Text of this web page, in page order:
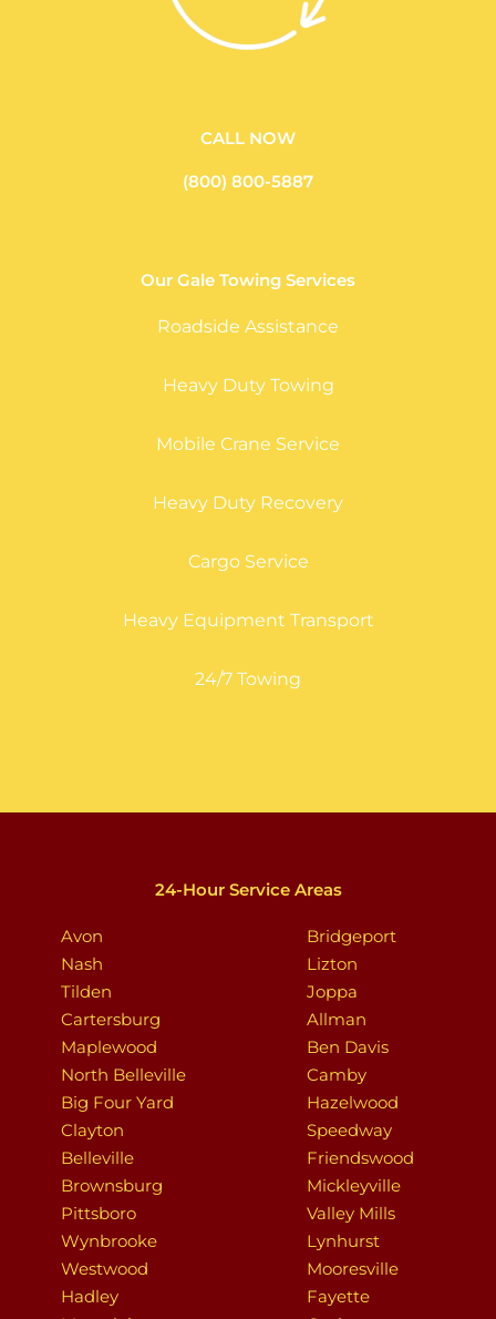
CALL NOW
(800) 800-5887
Our Gale Towing Services
Roadside Assistance
Heavy Duty Towing
Mobile Crane Service
Heavy Duty Recovery
Cargo Service
Heavy Equipment Transport
24/7 Towing
24-Hour Service Areas
Avon
Nash
Tilden
Cartersburg
Maplewood
North Belleville
Big Four Yard
Clayton
Belleville
Brownsburg
Pittsboro
Wynbrooke
Westwood
Hadley
Bridgeport
Lizton
Joppa
Allman
Ben Davis
Camby
Hazelwood
Speedway
Friendswood
Mickleyville
Valley Mills
Lynhurst
Mooresville
Fayette